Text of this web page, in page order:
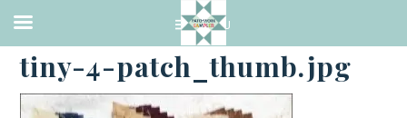
·NOVEMBER 29, 2016
tiny-4-patch_thumb.jpg